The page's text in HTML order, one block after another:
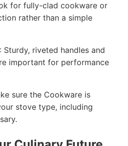
for fully-clad cookware or
rather than a simple
: Sturdy, riveted handles and
important for performance
sure the Cookware is
stove type, including